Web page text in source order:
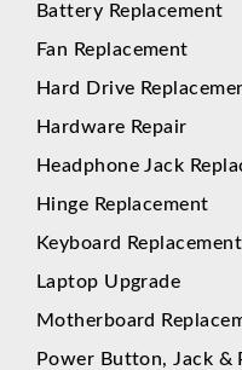
Battery Replacement
Fan Replacement
Hard Drive
Hardware Repair
Headphone Jack
Hinge Replacement
Keyboard Replacement
Laptop Upgrade
Motherboard
Power Button, Jack &